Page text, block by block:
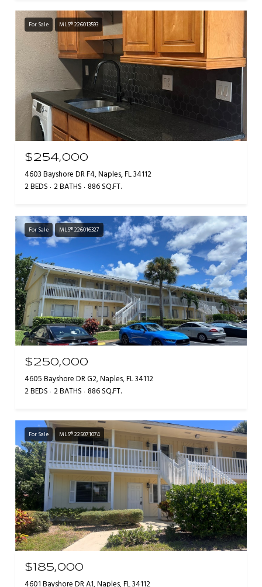
For Sale MLS® 226013593
$254,000
4603 Bayshore DR F4, Naples, FL 34112
2 BEDS 2 BATHS 886 SQ.FT.
For Sale MLS® 226016327
$250,000
4605 Bayshore DR G2, Naples, FL 34112
2 BEDS 2 BATHS 886 SQ.FT.
For Sale MLS® 225071074
$185,000
4601 Bayshore DR A1, Naples, FL 34112